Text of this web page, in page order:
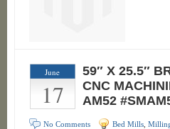
June
17
59″ X 25.5″
CNC
AM52
No Comments Bed Mills,